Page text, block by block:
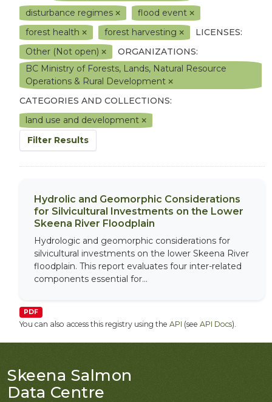
disturbance regimes
flood event
forest health
forest harvesting
LICENSES:
Other (Not open)
ORGANIZATIONS:
BC Ministry of Forests, Lands, Natural Resource
Operations & Rural Development
CATEGORIES AND COLLECTIONS:
land use and development
Filter Results
Hydrolic and Geomorphic Considerations
for Silvicultural Investments on the Lower
Skeena River Floodplain
Hydrologic and geomorphic considerations for
silvicultural investments on the lower Skeena River
floodplain. This report evaluates four inter-related
components essential for...
PDF
You can also access this registry using the API (see API Docs).
Skeena Salmon
Data Centre